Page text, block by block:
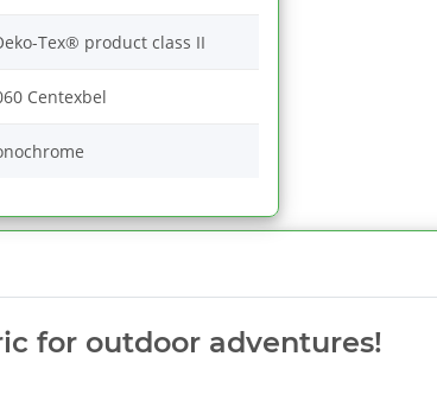
Tex® product class II
Centexbel
for outdoor adventures!